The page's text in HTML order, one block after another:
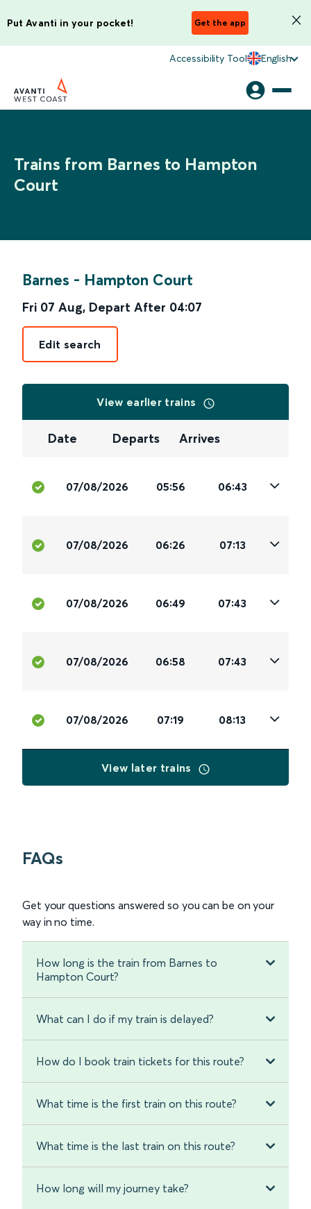
Put Avanti in your pocket! Get the app
Accessibility Tool English
Trains from Barnes to Hampton
Court
Barnes - Hampton Court
Fri 07 Aug, Depart After 04:07
Edit search
View earlier trains
Date Departs Arrives
07/08/2026 05:56 06:43
07/08/2026 06:26 07:13
07/08/2026 06:49 07:43
07/08/2026 06:58 07:43
07/08/2026 07:19 08:13
View later trains
FAQs
Get your questions answered so you can be on your
way in no time.
How long is the train from Barnes to
Hampton Court?
What can I do if my train is delayed?
How do I book train tickets for this route?
What time is the first train on this route?
What time is the last train on this route?
How long will my journey take?